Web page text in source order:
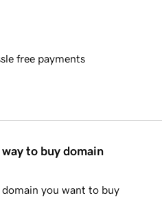
free payments
to buy domain
you want to buy